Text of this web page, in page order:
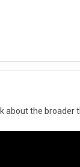
about the